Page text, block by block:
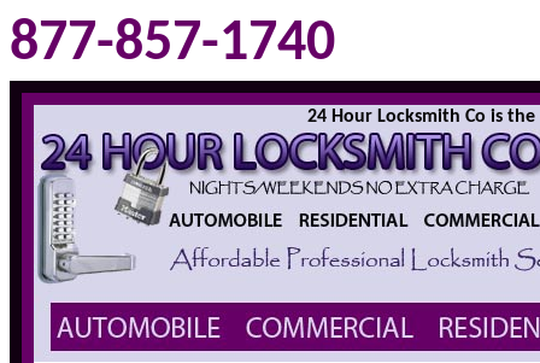
877-857-1740
24 Hour Locksmith Co is the